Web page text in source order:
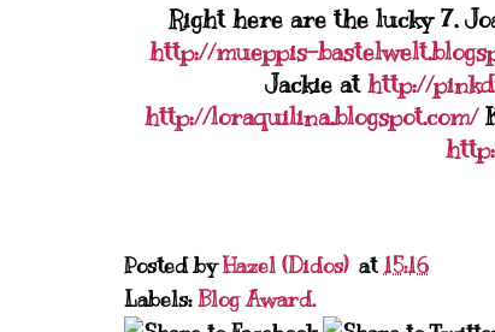
Right here are the lucky 7.
http://mueppis-
Jackie at http://
http://loraquilina.blogspot.com/
Posted byHazel (Didos) at15:16
Labels:Blog Award.